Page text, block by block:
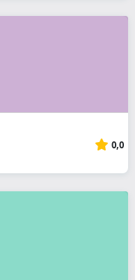
0,0